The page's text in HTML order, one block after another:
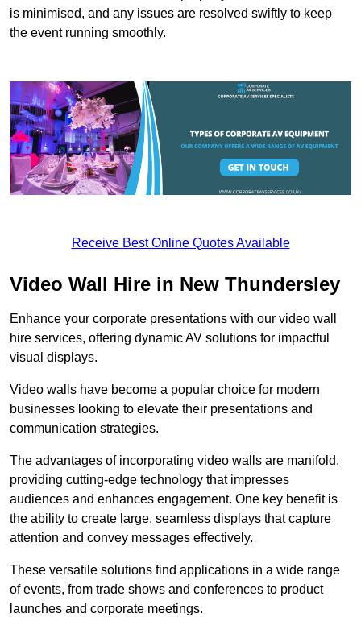
is minimised, and any issues are resolved swiftly to keep
the event running smoothly.
Receive Best Online Quotes Available
Video Wall Hire in New Thundersley
Enhance your corporate presentations with our video wall
hire services, offering dynamic AV solutions for impactful
visual displays.
Video walls have become a popular choice for modern
businesses looking to elevate their presentations and
communication strategies.
The advantages of incorporating video walls are manifold,
providing cutting-edge technology that impresses
audiences and enhances engagement. One key benefit is
the ability to create large, seamless displays that capture
attention and convey messages effectively.
These versatile solutions find applications in a wide range
of events, from trade shows and conferences to product
launches and corporate meetings.